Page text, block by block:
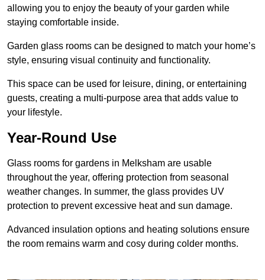
allowing you to enjoy the beauty of your garden while
staying comfortable inside.
Garden glass rooms can be designed to match your home’s
style, ensuring visual continuity and functionality.
This space can be used for leisure, dining, or entertaining
guests, creating a multi-purpose area that adds value to
your lifestyle.
Year-Round Use
Glass rooms for gardens in Melksham are usable
throughout the year, offering protection from seasonal
weather changes. In summer, the glass provides UV
protection to prevent excessive heat and sun damage.
Advanced insulation options and heating solutions ensure
the room remains warm and cosy during colder months.